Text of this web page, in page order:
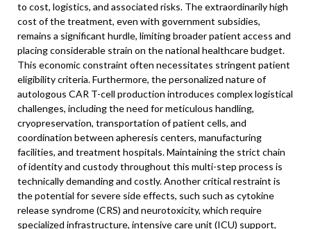
to cost, logistics, and associated risks. The extraordinarily high
cost of the treatment, even with government subsidies,
remains a significant hurdle, limiting broader patient access and
placing considerable strain on the national healthcare budget.
This economic constraint often necessitates stringent patient
eligibility criteria. Furthermore, the personalized nature of
autologous CAR T-cell production introduces complex logistical
challenges, including the need for meticulous handling,
cryopreservation, transportation of patient cells, and
coordination between apheresis centers, manufacturing
facilities, and treatment hospitals. Maintaining the strict chain
of identity and custody throughout this multi-step process is
technically demanding and costly. Another critical restraint is
the potential for severe side effects, such such as cytokine
release syndrome (CRS) and neurotoxicity, which require
specialized infrastructure, intensive care unit (ICU) support,